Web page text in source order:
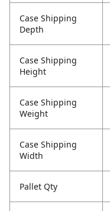
Case Shipping
Depth
Case Shipping
Height
Case Shipping
Weight
Case Shipping
Width
Pallet Qty